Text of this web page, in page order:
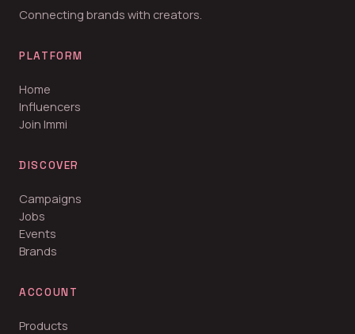
Connecting brands with creators.
PLATFORM
Home
Influencers
Join Immi
DISCOVER
Campaigns
Jobs
Events
Brands
ACCOUNT
Products